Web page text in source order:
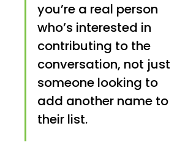
you’re a real person
who’s interested in
contributing to the
conversation, not just
someone looking to
add another name to
their list.